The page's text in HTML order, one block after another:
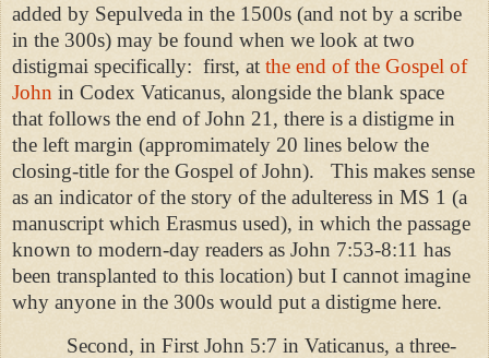
added by Sepulveda in the 1500s (and not by a scribe
in the 300s) may be found when we look at two
distigmai specifically: first, at the end of the Gospel of
John in Codex Vaticanus, alongside the blank space
that follows the end of John 21, there is a distigme in
the left margin (appromimately 20 lines below the
closing-title for the Gospel of John).
This makes sense
as an indicator of the story of the adulteress in MS 1 (a
manuscript which Erasmus used), in which the passage
known to modern-day readers as John 7:53-8:11 has
been transplanted to this location) but I cannot imagine
why anyone in the 300s would put a distigme here.
Second, in First John 5:7 in Vaticanus, a three-